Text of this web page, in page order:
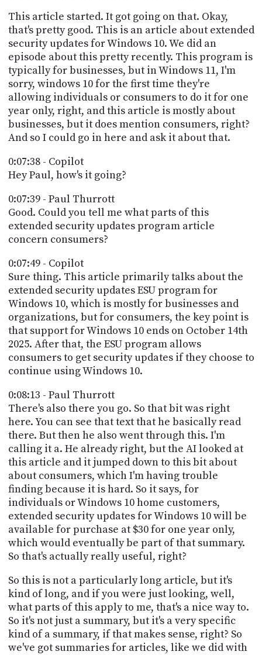
This article started. It got going on that. Okay,
that's pretty good. This is an article about extended
security updates for Windows 10. We did an
episode about this pretty recently. This program is
typically for businesses, but in Windows 11, I'm
sorry, windows 10 for the first time they're
allowing individuals or consumers to do it for one
year only, right, and this article is mostly about
businesses, but it does mention consumers, right?
And so I could go in here and ask it about that.
0:07:38 - Copilot
Hey Paul, how's it going?
0:07:39 - Paul Thurrott
Good. Could you tell me what parts of this
extended security updates program article
concern consumers?
0:07:49 - Copilot
Sure thing. This article primarily talks about the
extended security updates ESU program for
Windows 10, which is mostly for businesses and
organizations, but for consumers, the key point is
that support for Windows 10 ends on October 14th
2025. After that, the ESU program allows
consumers to get security updates if they choose to
continue using Windows 10.
0:08:13 - Paul Thurrott
There's also there you go. So that bit was right
here. You can see that text that he basically read
there. But then he also went through this. I'm
calling it a. He already right, but the AI looked at
this article and it jumped down to this bit about
about consumers, which I'm having trouble
finding because it is hard. So it says, for
individuals or Windows 10 home customers,
extended security updates for Windows 10 will be
available for purchase at $30 for one year only,
which would eventually be part of that summary.
So that's actually really useful, right?
So this is not a particularly long article, but it's
kind of long, and if you were just looking, well,
what parts of this apply to me, that's a nice way to.
So it's not just a summary, but it's a very specific
kind of a summary, if that makes sense, right? So
we've got summaries for articles, like we did with